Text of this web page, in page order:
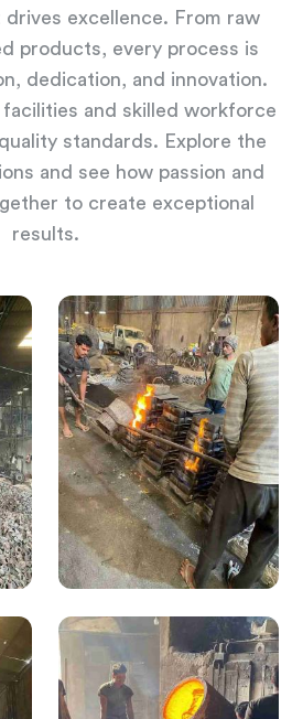
excellence. From raw
products, every process is
dedication, and innovation.
and skilled workforce
standards. Explore the
and see how passion and
to create exceptional
results.